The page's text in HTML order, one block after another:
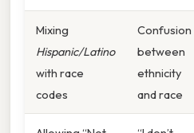
Mixing
Hispanic/Latino
with race
codes
Confusion
between
ethnicity
and race